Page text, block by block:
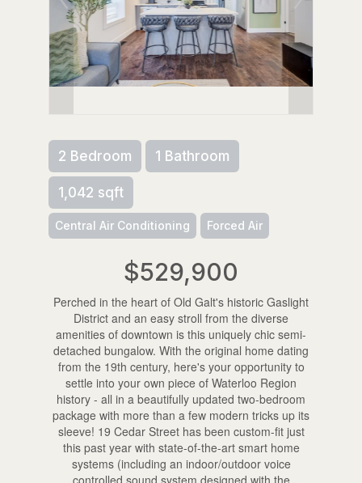
2 Bedroom 1 Bathroom
1,042 sqft
Central Air Conditioning Forced Air
$529,900
Perched in the heart of Old Galt's historic Gaslight
District and an easy stroll from the diverse
amenities of downtown is this uniquely chic semi-
detached bungalow. With the original home dating
from the 19th century, here's your opportunity to
settle into your own piece of Waterloo Region
history - all in a beautifully updated two-bedroom
package with more than a few modern tricks up its
sleeve! 19 Cedar Street has been custom-fit just
this past year with state-of-the-art smart home
systems (including an indoor/outdoor voice
controlled sound system designed with the